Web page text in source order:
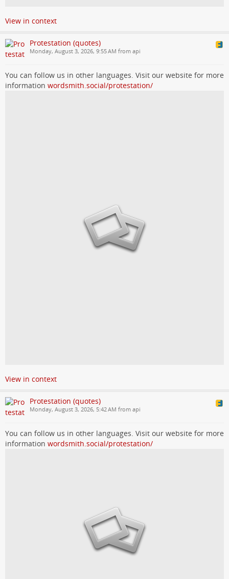
View in context
Protestation (quotes)
Monday, August 3, 2026, 9:55 AM from api
You can follow us in other languages. Visit our website for more
information wordsmith.social/protestation/
View in context
Protestation (quotes)
Monday, August 3, 2026, 5:42 AM from api
You can follow us in other languages. Visit our website for more
information wordsmith.social/protestation/